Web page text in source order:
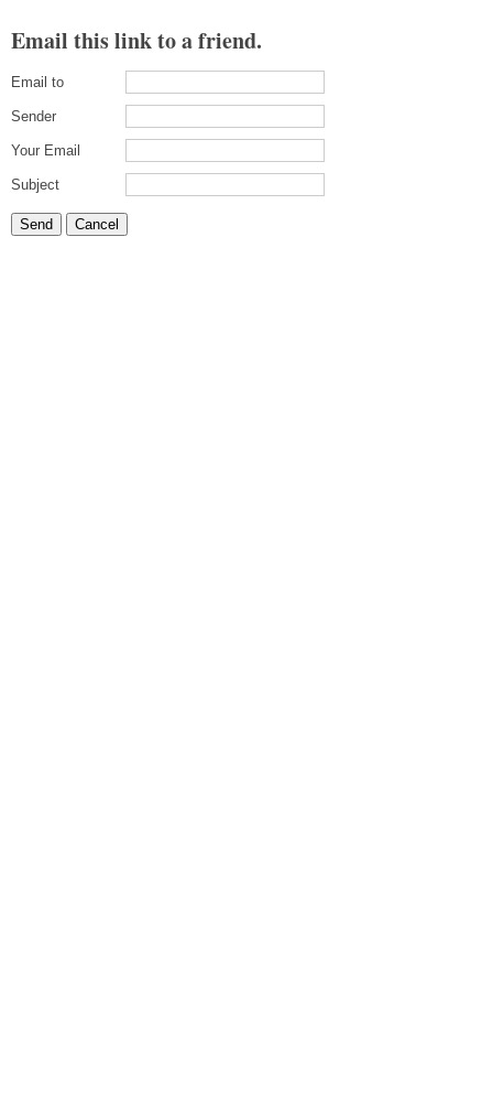
Email this link to a friend.
Email to
Sender
Your Email
Subject
Send Cancel